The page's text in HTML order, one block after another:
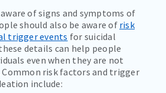
of signs and symptoms of
should also be aware of risk
trigger events for suicidal
details can help people
even when they are not
risk factors and trigger
include: